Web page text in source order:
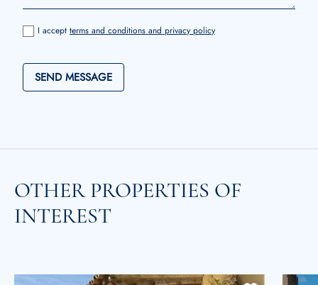
I accept terms and conditions and privacy policy
SEND MESSAGE
OTHER PROPERTIES OF
INTEREST